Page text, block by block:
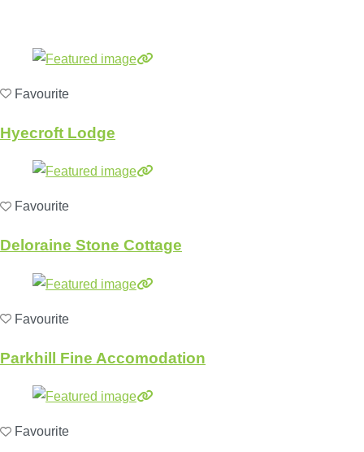
Favourite
Hyecroft Lodge
Favourite
Deloraine Stone Cottage
Favourite
Parkhill Fine Accomodation
Favourite